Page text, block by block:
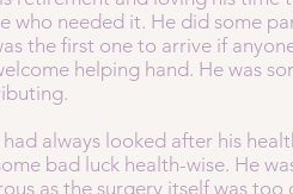
who needed it. He did some
the first one to arrive if
helping hand. He was
always looked after his
bad luck health-wise. He
as the surgery itself was